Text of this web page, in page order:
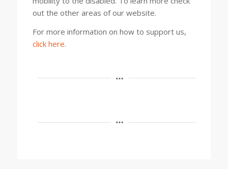
out the other areas of our website.
For more information on how to support us,
click here.